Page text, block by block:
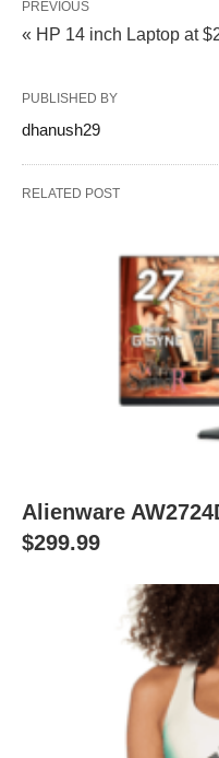
PREVIOUS
« HP 14 inch Laptop at
PUBLISHED BY
dhanush29
RELATED POST
Alienware
$299.99